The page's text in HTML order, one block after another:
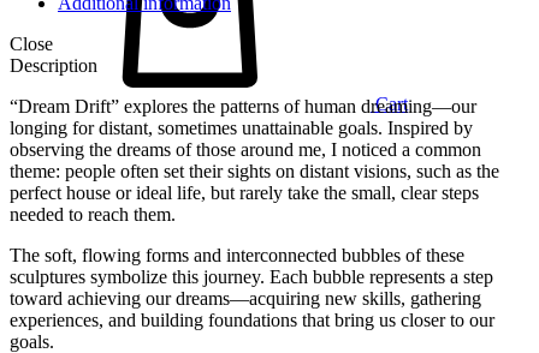
Cart
Close
Description
“Dream Drift” explores the patterns of human dreaming—our
longing for distant, sometimes unattainable goals. Inspired by
observing the dreams of those around me, I noticed a common
theme: people often set their sights on distant visions, such as the
perfect house or ideal life, but rarely take the small, clear steps
needed to reach them.
The soft, flowing forms and interconnected bubbles of these
sculptures symbolize this journey. Each bubble represents a step
toward achieving our dreams—acquiring new skills, gathering
experiences, and building foundations that bring us closer to our
goals.